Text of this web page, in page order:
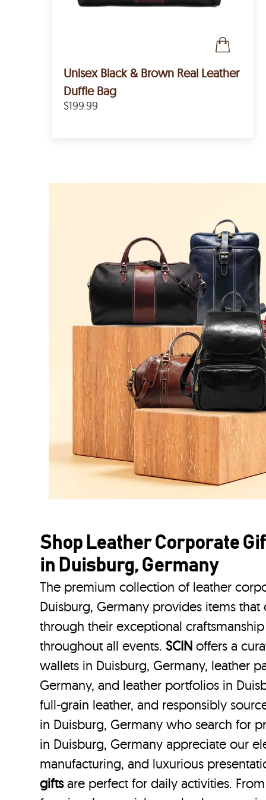
Unisex Black & Brown Real Leather
Duffle Bag
$199.99
Shop Leather Corporate
in Duisburg, Germany
The premium collection of leather
Duisburg, Germany provides items
through their exceptional
throughout all events.SCIN offers a
wallets in Duisburg, Germany, leather
Germany, and leather portfolios in
full-grain leather, and responsibly
in Duisburg, Germany who search for
in Duisburg, Germany appreciate our
manufacturing, and luxurious
giftsare perfect for daily activities.